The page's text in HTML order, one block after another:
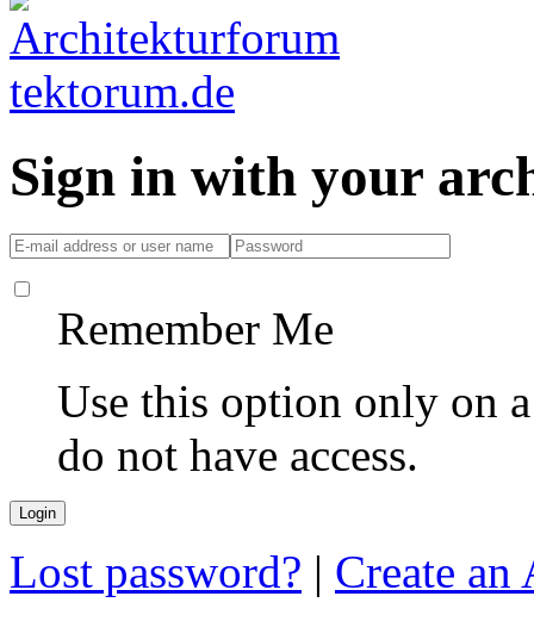
Sign in with your
Remember Me
Use this option only on
do not have access.
Lost password? | Create an